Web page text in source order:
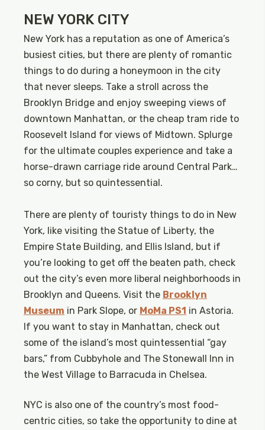
NEW YORK CITY
New York has a reputation as one of America’s
busiest cities, but there are plenty of romantic
things to do during a honeymoon in the city
that never sleeps. Take a stroll across the
Brooklyn Bridge and enjoy sweeping views of
downtown Manhattan, or the cheap tram ride to
Roosevelt Island for views of Midtown. Splurge
for the ultimate couples experience and take a
horse-drawn carriage ride around Central Park…
so corny, but so quintessential.
There are plenty of touristy things to do in New
York, like visiting the Statue of Liberty, the
Empire State Building, and Ellis Island, but if
you’re looking to get off the beaten path, check
out the city’s even more liberal neighborhoods in
Brooklyn and Queens. Visit the Brooklyn
Museum in Park Slope, or MoMa PS1 in Astoria.
If you want to stay in Manhattan, check out
some of the island’s most quintessential “gay
bars,” from Cubbyhole and The Stonewall Inn in
the West Village to Barracuda in Chelsea.
NYC is also one of the country’s most food-
centric cities, so take the opportunity to dine at